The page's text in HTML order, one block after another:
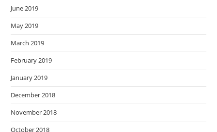
June 2019
May 2019
March 2019
February 2019
January 2019
December 2018
November 2018
October 2018